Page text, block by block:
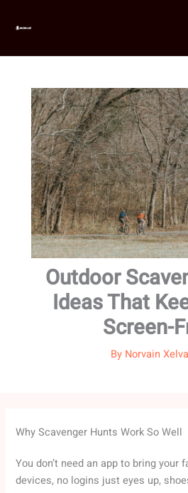
Outdoor
Ideas That
Screen-
By Norvain
Why Scavenger Hunts Work So Well
You don’t need an app to bring your
devices, no logins just eyes up,